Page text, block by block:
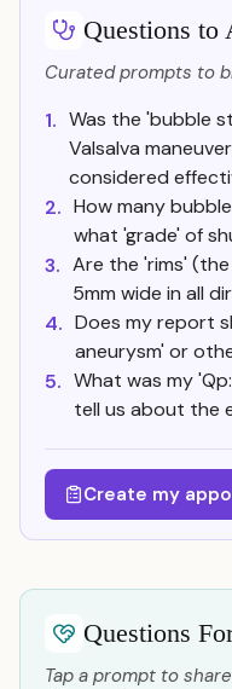
Questions to
Curated prompts to
1. Was the 'bubble
Valsalva
considered
2. How many
what 'grade' of
3. Are the 'rims'
5mm wide in all
4. Does my report
aneurysm' or
5. What was my
tell us about the
Create my
Questions
Tap a prompt to